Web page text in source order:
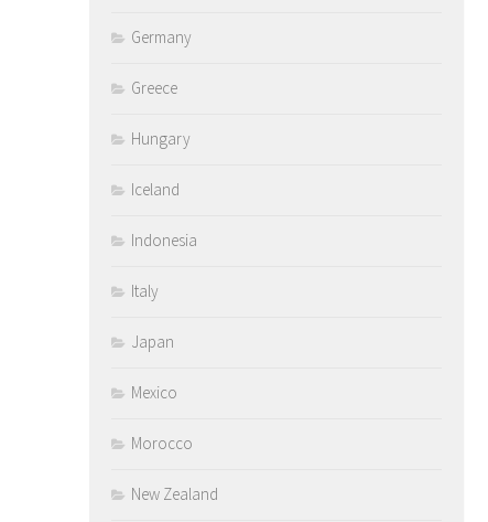
Germany
Greece
Hungary
Iceland
Indonesia
Italy
Japan
Mexico
Morocco
New Zealand